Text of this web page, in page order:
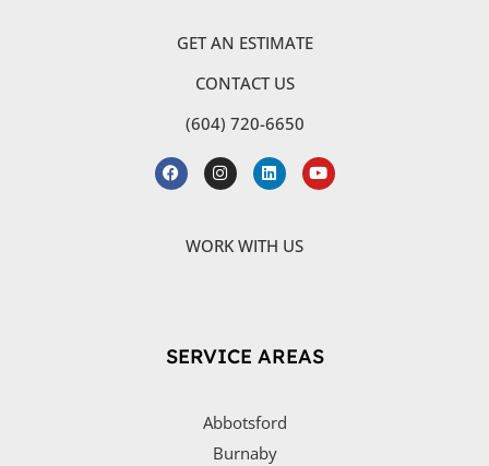
GET AN ESTIMATE
CONTACT US
(604) 720-6650
WORK WITH US
SERVICE AREAS
Abbotsford
Burnaby